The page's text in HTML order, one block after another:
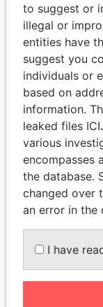
JIM
Security
to suggest or
illegal or
entities have
suggest you
individuals or
based on
information.
leaked files
various
encompasses
the database.
changed over
an error in the
I have